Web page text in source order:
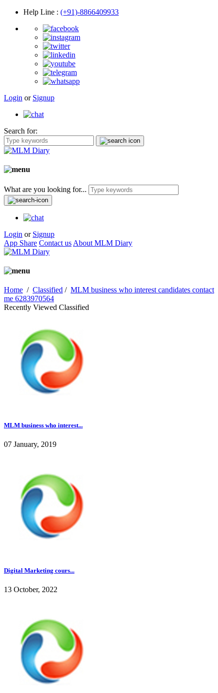
Help Line : (+91)-8866409933
Login or Signup
Search for:
What are you looking for...
Login or Signup
App Share Contact us About MLM Diary
Home / Classified / MLM business who interest candidates contact
me 6283970564
Recently Viewed Classified
MLM business who interest...
07 January, 2019
Digital Marketing cours...
13 October, 2022